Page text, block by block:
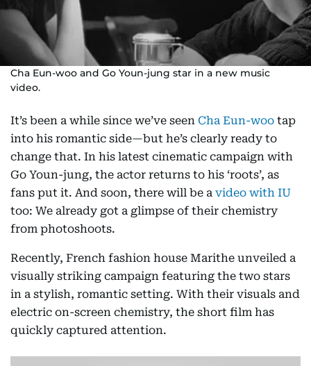
Cha Eun-woo and Go Youn-jung star in a new music
video.
It’s been a while since we’ve seen Cha Eun-woo tap
into his romantic side—but he’s clearly ready to
change that. In his latest cinematic campaign with
Go Youn-jung, the actor returns to his ‘roots’, as
fans put it. And soon, there will be a video with IU
too: We already got a glimpse of their chemistry
from photoshoots.
Recently, French fashion house Marithe unveiled a
visually striking campaign featuring the two stars
in a stylish, romantic setting. With their visuals and
electric on-screen chemistry, the short film has
quickly captured attention.